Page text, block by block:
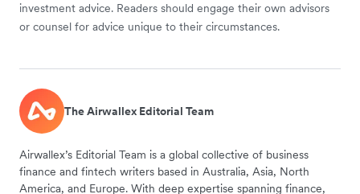
investment advice. Readers should engage their own advisors
or counsel for advice unique to their circumstances.
The Airwallex Editorial Team
Airwallex’s Editorial Team is a global collective of business
finance and fintech writers based in Australia, Asia, North
America, and Europe. With deep expertise spanning finance,